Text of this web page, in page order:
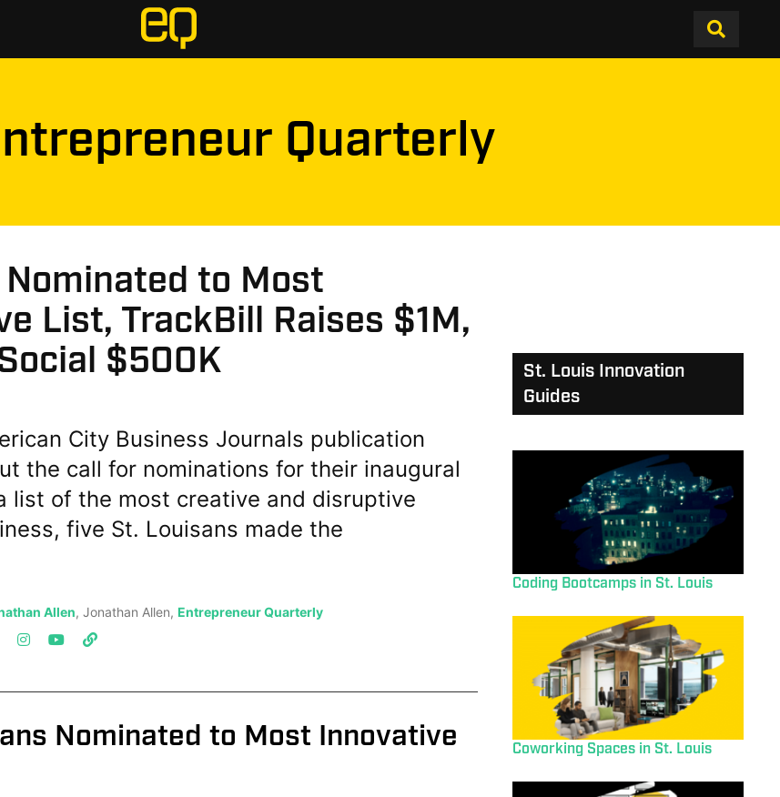
Quarterly
to Most
List, TrackBill Raises $1M,
$500K
City Business Journals publication
the call for nominations for their inaugural
list of the most creative and disruptive
five St. Louisans made the
Allen, Jonathan Allen, Entrepreneur Quarterly
Nominated to Most Innovative
St. Louis Innovation
Guides
Coding Bootcamps in St. Louis
Coworking Spaces in St. Louis